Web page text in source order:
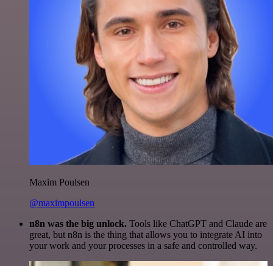
Maxim Poulsen
@maximpoulsen
n8n was the big unlock. Tools like ChatGPT and Claude are
great, but n8n is the thing that allows you to integrate AI into
your work and your processes in a safe and controlled way.